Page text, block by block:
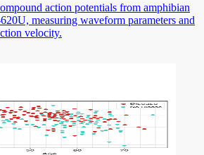
action potentials from amphibian
measuring waveform parameters and
velocity.